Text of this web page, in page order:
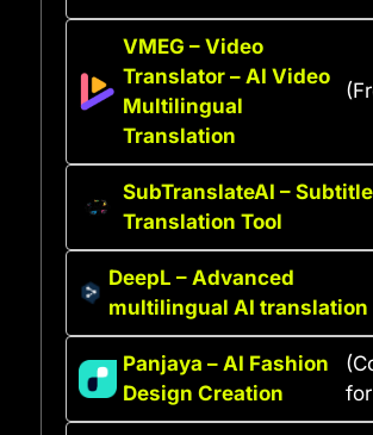
VMEG – Video
Translator – AI Video
Multilingual
Translation
SubTranslateAI – Subtitle
Translation Tool
DeepL – Advanced
multilingual AI translation
Panjaya – AI Fashion
Design Creation